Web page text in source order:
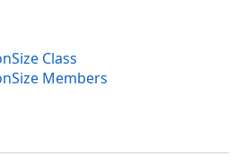
Class
Members